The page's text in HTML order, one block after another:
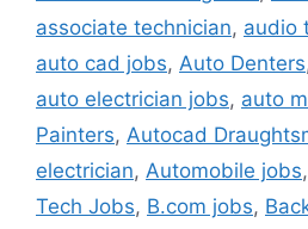
associate technician, audio
auto cad jobs, Auto Denters
auto electrician jobs, auto
Painters, Autocad
electrician, Automobile jobs,
Tech Jobs, B.com jobs,